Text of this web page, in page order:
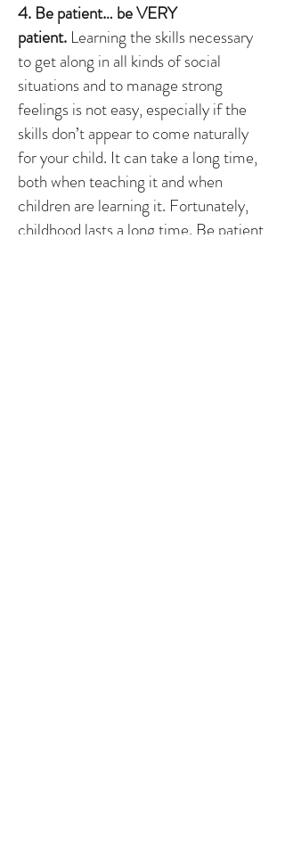
4. Be patient… be VERY
patient. Learning the skills necessary
to get along in all kinds of social
situations and to manage strong
feelings is not easy, especially if the
skills don’t appear to come naturally
for your child. It can take a long time,
both when teaching it and when
children are learning it. Fortunately,
childhood lasts a long time. Be patient